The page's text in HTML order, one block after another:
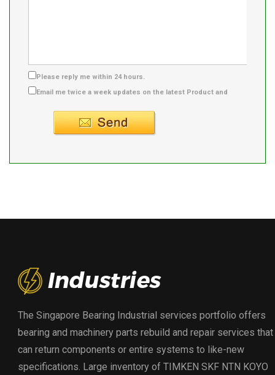
Please reply me within 24 hours.
Email me twice a week updates on the latest Product and
The Singapore Bearing Industrial services portfolio offers
bearing and machinery parts rebuild and repair services that
can return components or entire systems to like-new
specifications. Large inventory of TIMKEN SKF NTN KOYO